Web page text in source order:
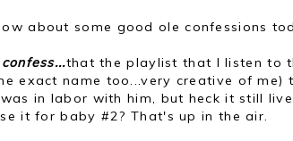
about some good ole confessions
that the playlist that I listen to
exact name too...very creative of
in labor with him, but heck it still
it for baby #2? That's up in the air.